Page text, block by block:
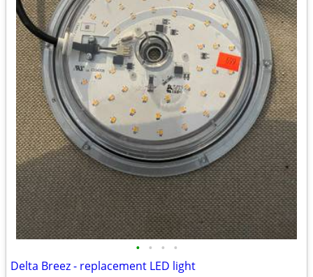
• • • •
Delta Breez - replacement LED light